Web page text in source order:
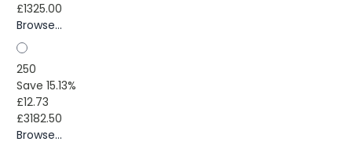
£1325.00
Browse...
250
Save 15.13%
£12.73
£3182.50
Browse...